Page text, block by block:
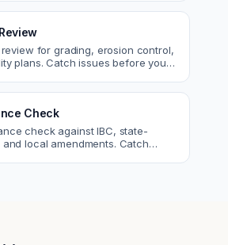
for grading, erosion control,
plans. Catch issues before you
Check
check against IBC, state-
local amendments. Catch